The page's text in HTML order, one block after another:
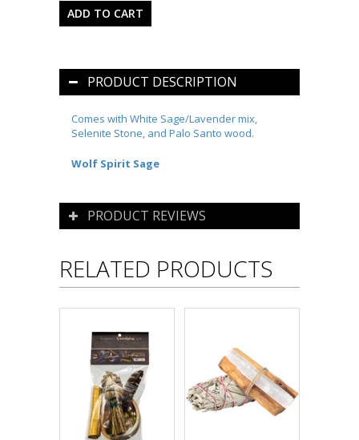
PRODUCT DESCRIPTION
Comes with White Sage/Lavender mix,
Selenite Stone, and Palo Santo wood.
Wolf Spirit Sage
PRODUCT REVIEWS
RELATED PRODUCTS